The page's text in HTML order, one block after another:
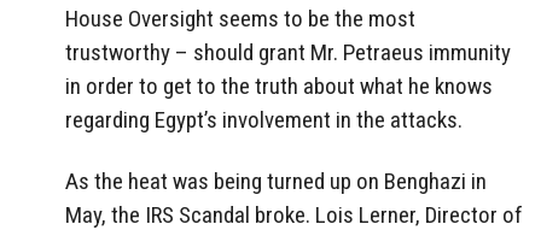
House Oversight seems to be the most
trustworthy – should grant Mr. Petraeus immunity
in order to get to the truth about what he knows
regarding Egypt’s involvement in the attacks.
As the heat was being turned up on Benghazi in
May, the IRS Scandal broke. Lois Lerner, Director of